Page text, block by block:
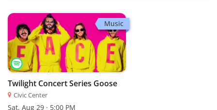
Music
Twilight Concert Series Goose
Civic Center
Sat, Aug 29 · 5:00 PM